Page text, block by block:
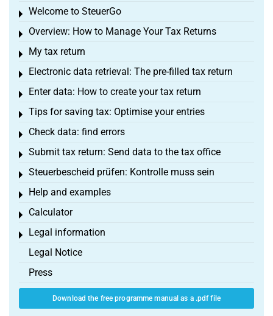
Welcome to SteuerGo
Toggle menu
Overview: How to Manage Your Tax Returns
Toggle menu
My tax return
Toggle menu
Electronic data retrieval: The pre-filled tax return
Toggle menu
Enter data: How to create your tax return
Toggle menu
Tips for saving tax: Optimise your entries
Toggle menu
Check data: find errors
Toggle menu
Submit tax return: Send data to the tax office
Toggle menu
Steuerbescheid prüfen: Kontrolle muss sein
Toggle menu
Help and examples
Toggle menu
Calculator
Toggle menu
Legal information
Toggle menu
Legal Notice
Press
Download the free programme manual as a .pdf file